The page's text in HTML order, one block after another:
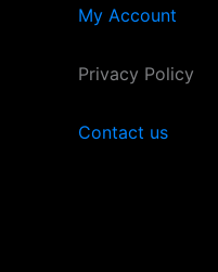
My Account
Privacy Policy
Contact us